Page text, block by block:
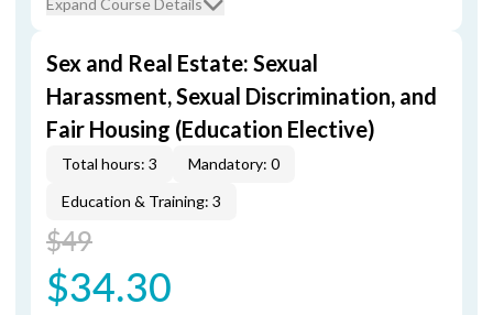
Expand Course Details
Sex and Real Estate: Sexual
Harassment, Sexual Discrimination, and
Fair Housing (Education Elective)
Total hours: 3
Mandatory: 0
Education & Training: 3
$49
$34.30